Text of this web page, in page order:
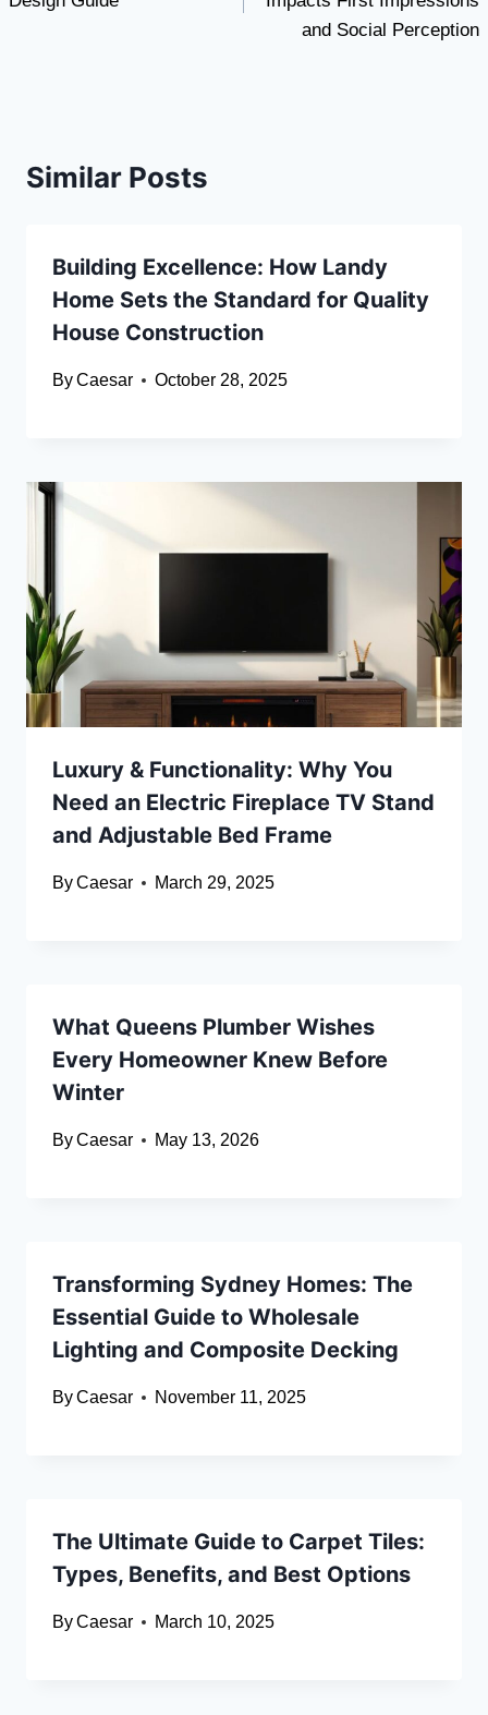
and Social Perception
Similar Posts
Building Excellence: How Landy
Home Sets the Standard for Quality
House Construction
ByCaesar October 28, 2025
Luxury & Functionality: Why You
Need an Electric Fireplace TV Stand
and Adjustable Bed Frame
ByCaesar March 29, 2025
What Queens Plumber Wishes
Every Homeowner Knew Before
Winter
ByCaesar May 13, 2026
Transforming Sydney Homes: The
Essential Guide to Wholesale
Lighting and Composite Decking
ByCaesar November 11, 2025
The Ultimate Guide to Carpet Tiles:
Types, Benefits, and Best Options
ByCaesar March 10, 2025